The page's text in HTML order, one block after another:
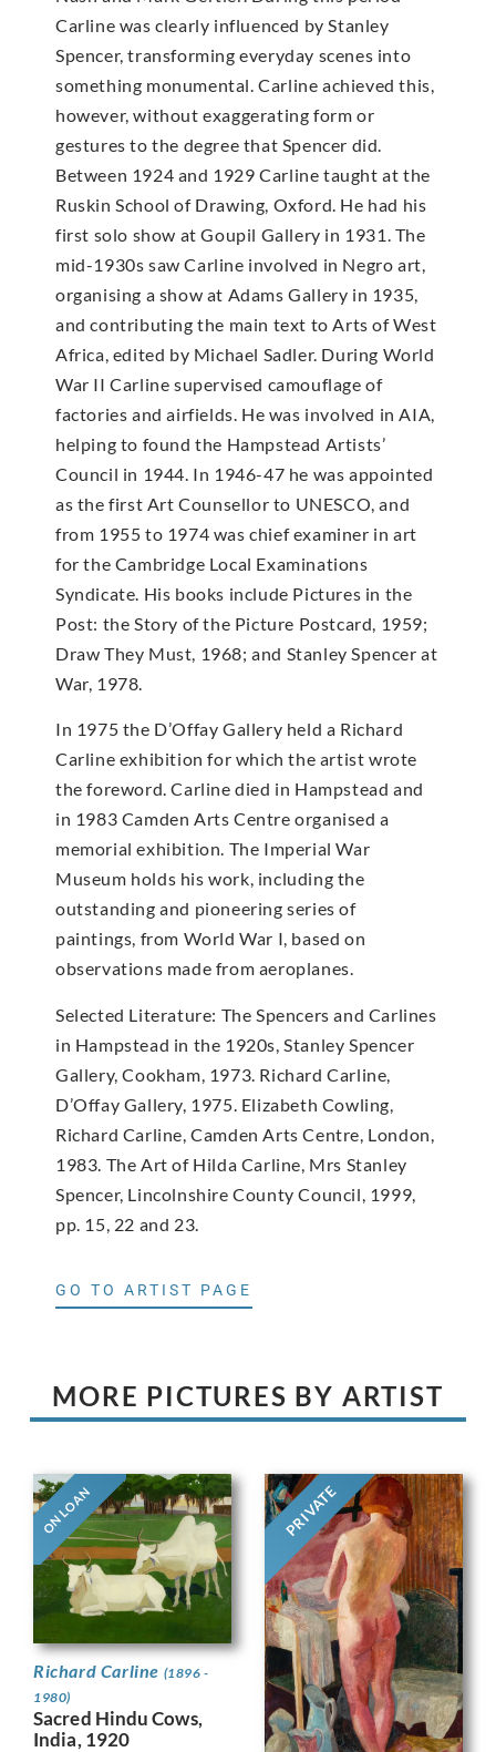
Carline was clearly influenced by Stanley
Spencer, transforming everyday scenes into
something monumental. Carline achieved this,
however, without exaggerating form or
gestures to the degree that Spencer did.
Between 1924 and 1929 Carline taught at the
Ruskin School of Drawing, Oxford. He had his
first solo show at Goupil Gallery in 1931. The
mid-1930s saw Carline involved in Negro art,
organising a show at Adams Gallery in 1935,
and contributing the main text to Arts of West
Africa, edited by Michael Sadler. During World
War II Carline supervised camouflage of
factories and airfields. He was involved in AIA,
helping to found the Hampstead Artists’
Council in 1944. In 1946-47 he was appointed
as the first Art Counsellor to UNESCO, and
from 1955 to 1974 was chief examiner in art
for the Cambridge Local Examinations
Syndicate. His books include Pictures in the
Post: the Story of the Picture Postcard, 1959;
Draw They Must, 1968; and Stanley Spencer at
War, 1978.
In 1975 the D’Offay Gallery held a Richard
Carline exhibition for which the artist wrote
the foreword. Carline died in Hampstead and
in 1983 Camden Arts Centre organised a
memorial exhibition. The Imperial War
Museum holds his work, including the
outstanding and pioneering series of
paintings, from World War I, based on
observations made from aeroplanes.
Selected Literature: The Spencers and Carlines
in Hampstead in the 1920s, Stanley Spencer
Gallery, Cookham, 1973. Richard Carline,
D’Offay Gallery, 1975. Elizabeth Cowling,
Richard Carline, Camden Arts Centre, London,
1983. The Art of Hilda Carline, Mrs Stanley
Spencer, Lincolnshire County Council, 1999,
pp. 15, 22 and 23.
GO TO ARTIST PAGE
MORE PICTURES BY ARTIST
ON LOAN
Richard Carline (1896 -
1980)
Sacred Hindu Cows,
India, 1920
PRIVATE